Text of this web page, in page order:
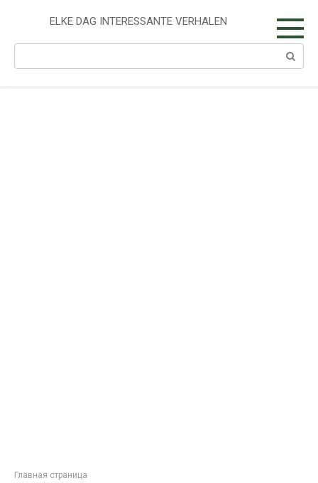
ELKE DAG INTERESSANTE VERHALEN
Search:
Главная страница